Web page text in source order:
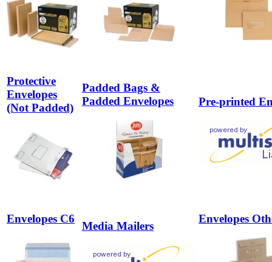
Protective
Envelopes
(Not Padded)
Padded Bags &
Padded Envelopes
Pre-printed
Envelopes C6
Media Mailers
Envelopes